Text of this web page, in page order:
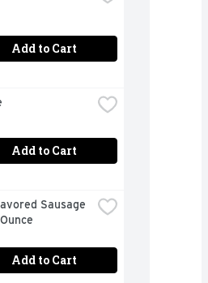
Add to Cart
Add to Cart
Sausage
Add to Cart